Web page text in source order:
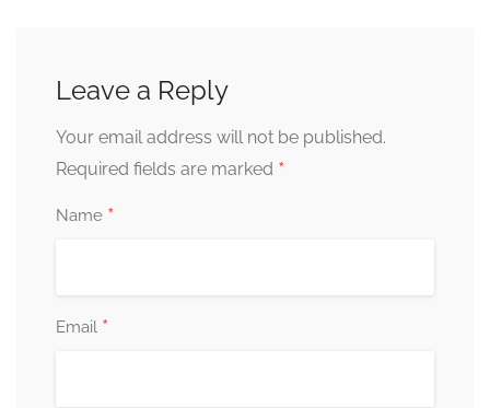
Leave a Reply
Your email address will not be published.
Required fields are marked *
Name *
Email *